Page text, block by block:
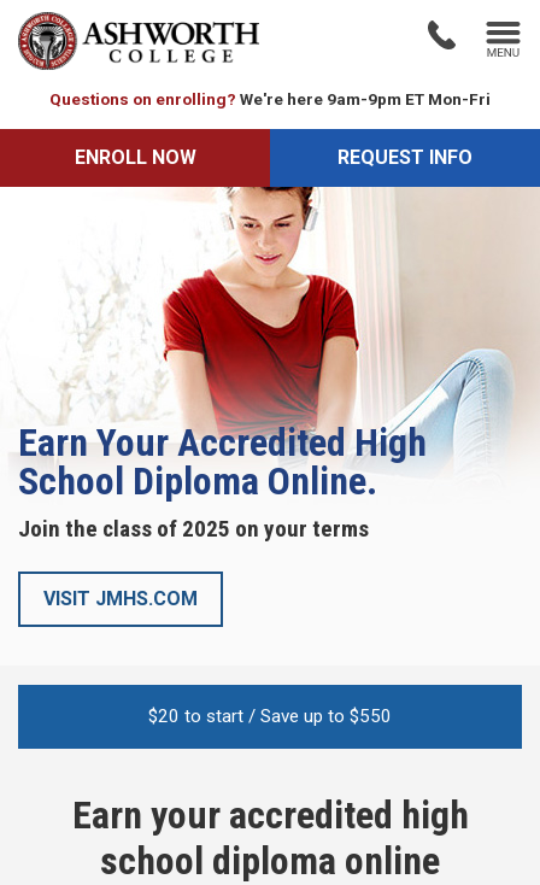
Questions on enrolling? We're here 9am-9pm ET Mon-Fri
ENROLL NOW REQUEST INFO
ENROLL NOW REQUEST INFO
Earn Your Accredited High
School Diploma Online.
Join the class of 2025 on your terms
VISIT JMHS.COM
$20 to start / Save up to $550
Earn your accredited high
school diploma online